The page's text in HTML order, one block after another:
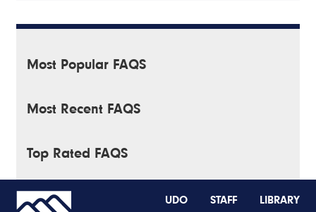
Most Popular FAQS
Most Recent FAQS
Top Rated FAQS
UDO STAFF LIBRARY